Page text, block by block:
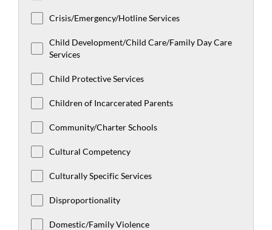
Crisis/Emergency/Hotline Services
Child Development/Child Care/Family Day Care
Services
Child Protective Services
Children of Incarcerated Parents
Community/Charter Schools
Cultural Competency
Culturally Specific Services
Disproportionality
Domestic/Family Violence